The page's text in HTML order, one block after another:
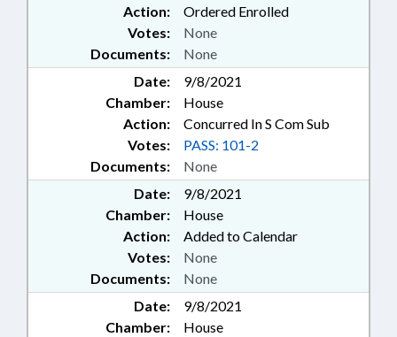
Action:
Ordered Enrolled
Documents: None
Votes: None
Date:
9/8/2021
Chamber:
House
Action:
Concurred In S Com Sub
Documents: None
Votes: PASS: 101-2
Date:
9/8/2021
Chamber:
House
Action:
Added to Calendar
Documents: None
Votes: None
Date:
9/8/2021
Chamber:
House